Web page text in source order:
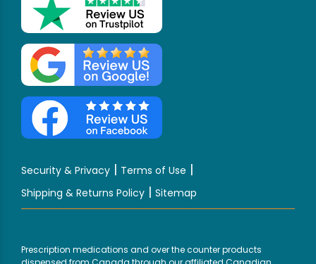
Security & Privacy | Terms of Use |
Shipping & Returns Policy | Sitemap
Prescription medications and over the counter products